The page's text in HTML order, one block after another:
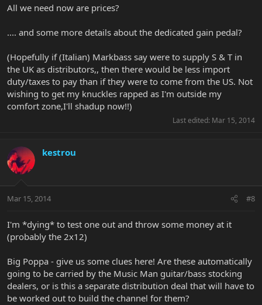
All we need now are prices?
.... and some more details about the dedicated gain pedal?
(Hopefully if (Italian) Markbass say were to supply S & T in
the UK as distributors,, then there would be less import
duty/taxes to pay than if they were to come from the US. Not
wishing to get my knuckles rapped as I'm outside my
comfort zone,I'll shadup now!!)
Last edited: Mar 15, 2014
kestrou
Mar 15, 2014 #8
I'm *dying* to test one out and throw some money at it
(probably the 2x12)
Big Poppa - give us some clues here! Are these automatically
going to be carried by the Music Man guitar/bass stocking
dealers, or is this a separate distribution deal that will have to
be worked out to build the channel for them?